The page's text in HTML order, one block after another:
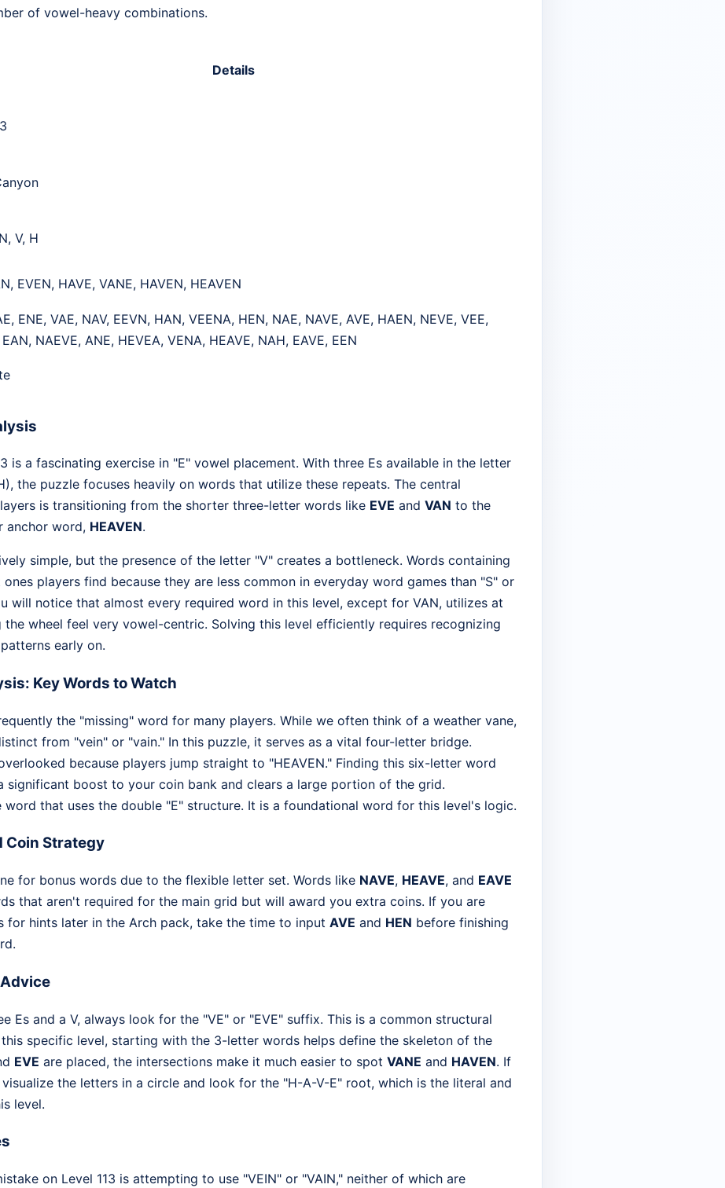
of vowel-heavy combinations.
Details
V, H
EVEN, HAVE, VANE, HAVEN, HEAVEN
ENE, VAE, NAV, EEVN, HAN, VEENA, HEN, NAE, NAVE, AVE, HAEN, NEVE, VEE,
NAEVE, ANE, HEVEA, VENA, HEAVE, NAH, EAVE, EEN
is a fascinating exercise in "E" vowel placement. With three Es available in the letter
the puzzle focuses heavily on words that utilize these repeats. The central
is transitioning from the shorter three-letter words like EVE and VAN to the
anchor word, HEAVEN.
simple, but the presence of the letter "V" creates a bottleneck. Words containing
players find because they are less common in everyday word games than "S" or
will notice that almost every required word in this level, except for VAN, utilizes at
the wheel feel very vowel-centric. Solving this level efficiently requires recognizing
early on.
Key Words to Watch
the "missing" word for many players. While we often think of a weather vane,
from "vein" or "vain." In this puzzle, it serves as a vital four-letter bridge.
because players jump straight to "HEAVEN." Finding this six-letter word
significant boost to your coin bank and clears a large portion of the grid.
word that uses the double "E" structure. It is a foundational word for this level's logic.
Coin Strategy
for bonus words due to the flexible letter set. Words like NAVE, HEAVE, and EAVE
that aren't required for the main grid but will award you extra coins. If you are
for hints later in the Arch pack, take the time to input AVE and HEN before finishing
Es and a V, always look for the "VE" or "EVE" suffix. This is a common structural
this specific level, starting with the 3-letter words helps define the skeleton of the
EVE are placed, the intersections make it much easier to spot VANE and HAVEN. If
the letters in a circle and look for the "H-A-V-E" root, which is the literal and
level.
on Level 113 is attempting to use "VEIN" or "VAIN," neither of which are